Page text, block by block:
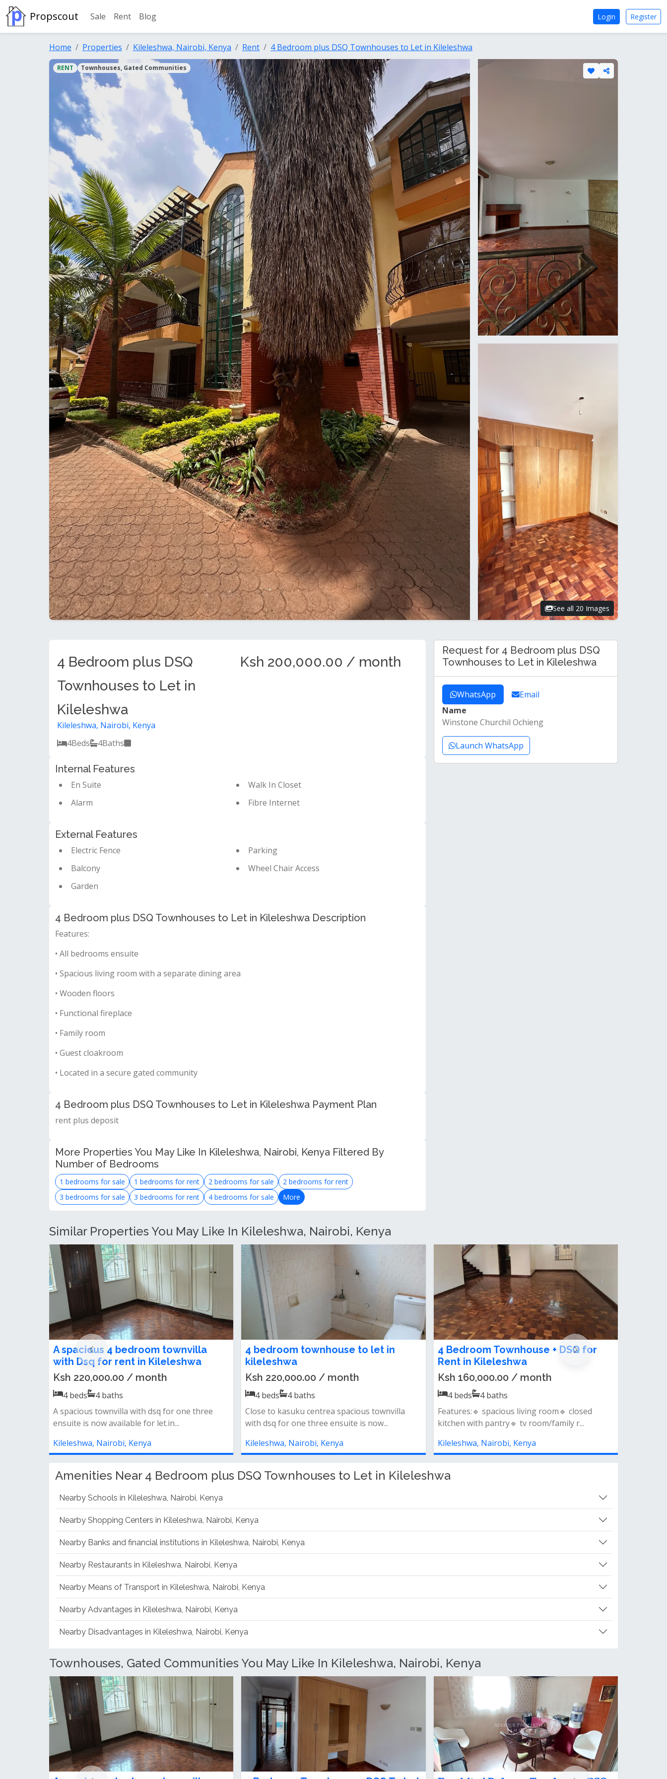
Propscout Sale Rent Blog Login Register
Home Properties Kileleshwa, Nairobi, Kenya Rent 4 Bedroom plus DSQ Townhouses to Let in Kileleshwa
RENT Townhouses, Gated Communities
See all 20 Images
4 Bedroom plus DSQ
Townhouses to Let in
Kileleshwa
Kileleshwa, Nairobi, Kenya
Ksh 200,000.00 / month
4Beds 4Baths
Internal Features
En Suite
Walk In Closet
Alarm
Fibre Internet
External Features
Electric Fence
Parking
Balcony
Wheel Chair Access
Garden
4 Bedroom plus DSQ Townhouses to Let in Kileleshwa Description
Features:
• All bedrooms ensuite
• Spacious living room with a separate dining area
• Wooden floors
• Functional fireplace
• Family room
• Guest cloakroom
• Located in a secure gated community
4 Bedroom plus DSQ Townhouses to Let in Kileleshwa Payment Plan
rent plus deposit
More Properties You May Like In Kileleshwa, Nairobi, Kenya Filtered By
Number of Bedrooms
1 bedrooms for sale 1 bedrooms for rent 2 bedrooms for sale
2 bedrooms for rent
3 bedrooms for sale
3 bedrooms for rent 4 bedrooms for sale More
Request for 4 Bedroom plus DSQ
Townhouses to Let in Kileleshwa
WhatsApp
Email
Name
Winstone Churchil Ochieng
Launch WhatsApp
Similar Properties You May Like In Kileleshwa, Nairobi, Kenya
4 bedroom all ensuite apartments
for rent in kileleshwa
Ksh 180,000.00 / month
4beds 4baths
Features* spacious living room and separate
dining area* spacious balconies ove...
Kileleshwa, Nairobi, Kenya
4-Bedroom Apartment + DSQ for
Rent in Kileleshwa
Ksh 170,000.00 / month
4beds 4baths
Features &amp; amenities: 4 bedrooms + dsq
24/7 power backup lift access nice vi...
Kileleshwa, Nairobi, Kenya
4-Bedroom Apartment + DSQ for
Rent in Kileleshwa
Ksh 170,000.00 / month
4beds 4baths
Features &amp; amenities: 4 bedrooms + dsq
24/7 power backup lift access nice vi...
Kileleshwa, Nairobi, Kenya
Amenities Near 4 Bedroom plus DSQ Townhouses to Let in Kileleshwa
Nearby Schools in Kileleshwa, Nairobi, Kenya
Nearby Shopping Centers in Kileleshwa, Nairobi, Kenya
Nearby Banks and financial institutions in Kileleshwa, Nairobi, Kenya
Nearby Restaurants in Kileleshwa, Nairobi, Kenya
Nearby Means of Transport in Kileleshwa, Nairobi, Kenya
Nearby Advantages in Kileleshwa, Nairobi, Kenya
Nearby Disadvantages in Kileleshwa, Nairobi, Kenya
Townhouses, Gated Communities You May Like In Kileleshwa, Nairobi, Kenya